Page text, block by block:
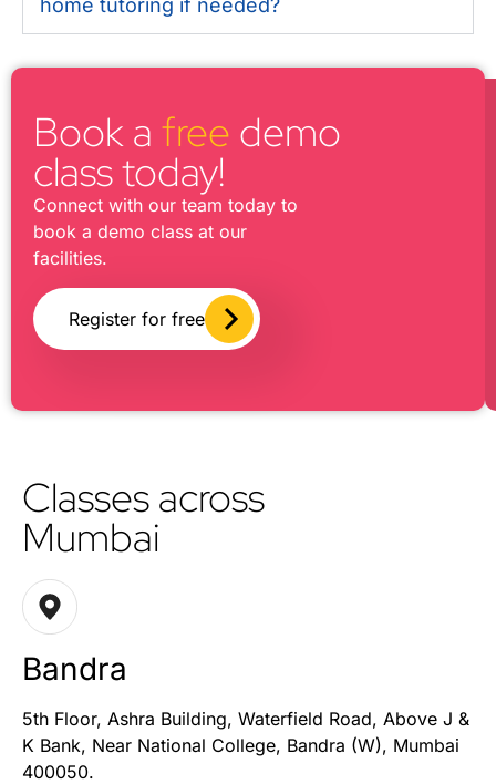
home tutoring if needed?
Book a free demo
class today!
Connect with our team today to
book a demo class at our
facilities.
Register for free
Classes across
Mumbai
Bandra
5th Floor, Ashra Building, Waterfield Road, Above J &
K Bank, Near National College, Bandra (W), Mumbai
400050.